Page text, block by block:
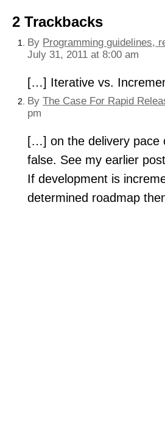
2 Trackbacks
By Programming guidelines,
July 31, 2011 at 8:00 am
[…] Iterative vs.
ByThe Case For Rapid
pm
[…] on the delivery pace
false. See my earlier
If development is
determined roadmap